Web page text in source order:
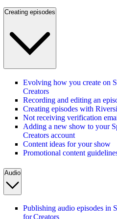
Creating episodes
Evolving how you create on
Creators
Recording and editing an
Creating episodes with
Not receiving verification
Adding a new show to your
Creators account
Content ideas for your show
Promotional content
Audio
Publishing audio episodes in
for Creators